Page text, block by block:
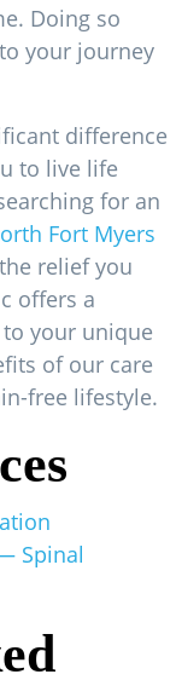
Doing so
your journey
difference
to live life
for an
Fort Myers
relief you
offers a
your unique
of our care
free lifestyle.
Spinal